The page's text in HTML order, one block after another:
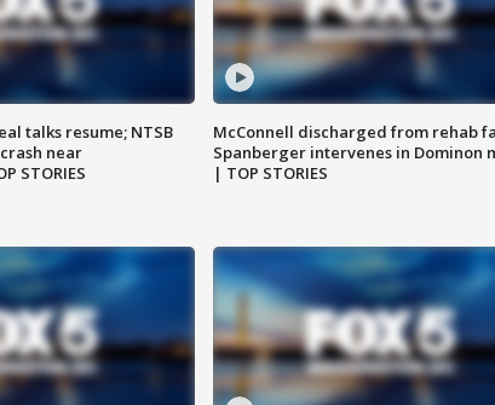
talks resume; NTSB
near
STORIES
McConnell discharged from rehab
Spanberger intervenes in Dominon
| TOP STORIES